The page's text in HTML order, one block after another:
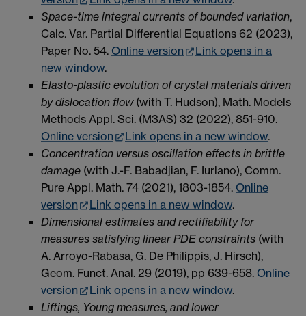
Space-time integral currents of bounded variation,
Calc. Var. Partial Differential Equations 62 (2023),
Paper No. 54. Online version
Link opens in a
new window.
Elasto-plastic evolution of crystal materials driven
by dislocation flow(with T. Hudson), Math. Models
Methods Appl. Sci. (M3AS) 32 (2022), 851-910.
Online version
Link opens in a new window.
Concentration versus oscillation effects in brittle
damage (with J.-F. Babadjian, F. Iurlano), Comm.
Pure Appl. Math. 74 (2021), 1803-1854. Online
version
Link opens in a new window.
Dimensional estimates and rectifiability for
measures satisfying linear PDE constraints (with
A. Arroyo-Rabasa, G. De Philippis, J. Hirsch),
Geom. Funct. Anal. 29 (2019), pp 639-658. Online
version
Link opens in a new window.
Liftings, Young measures, and lower